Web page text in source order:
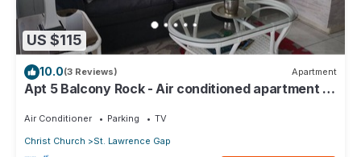
US $115
10.0(3 Reviews) Apartment
Apt 5 Balcony Rock - Air conditioned apartment 6
Air Conditioner Parking
TV
Christ Church
St. Lawrence Gap